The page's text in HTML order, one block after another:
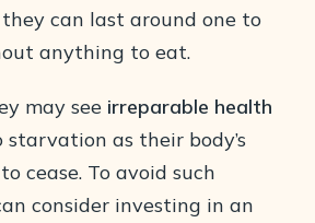
can last around one to
anything to eat.
may see irreparable health
starvation as their body’s
cease. To avoid such
consider investing in an